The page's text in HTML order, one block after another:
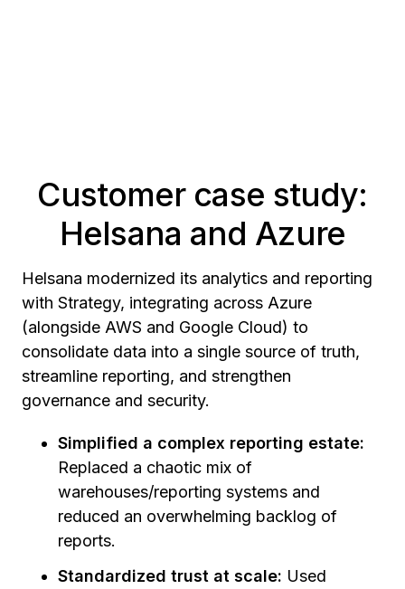
Customer case study:
Helsana and Azure
Helsana modernized its analytics and reporting
with Strategy, integrating across Azure
(alongside AWS and Google Cloud) to
consolidate data into a single source of truth,
streamline reporting, and strengthen
governance and security.
Simplified a complex reporting estate:
Replaced a chaotic mix of
warehouses/reporting systems and
reduced an overwhelming backlog of
reports.
Standardized trust at scale: Used